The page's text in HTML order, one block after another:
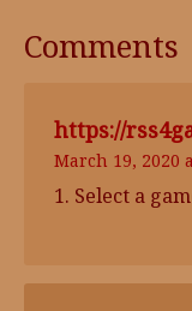
Comments
https://
March 19, 2020
1. Select a